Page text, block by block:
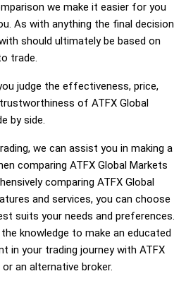
we make it easier for you
As with anything the final decision
should ultimately be based on
trade.
judge the effectiveness, price,
of ATFX Global
by side.
we can assist you in making a
comparing ATFX Global Markets
comparing ATFX Global
and services, you can choose
suits your needs and preferences.
knowledge to make an educated
in your trading journey with ATFX
an alternative broker.